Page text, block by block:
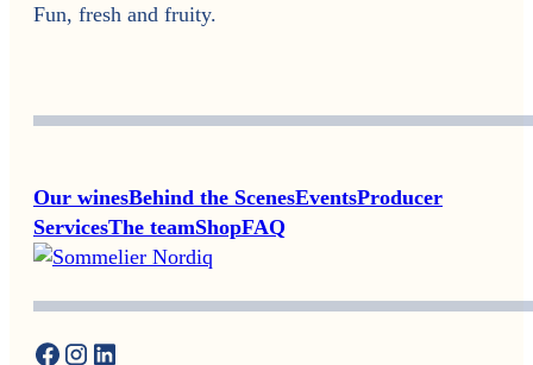
Fun, fresh and fruity.
Our winesBehind the ScenesEventsProducer
ServicesThe teamShopFAQ